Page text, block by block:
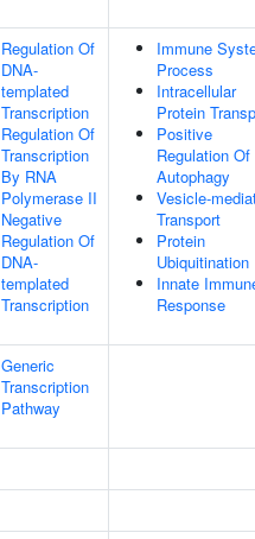
Regulation Of
DNA-
templated
Transcription
Regulation Of
Transcription
By RNA
Polymerase II
Negative
Regulation Of
DNA-
templated
Transcription
Immune
Process
Intracellular
Protein
Positive
Regulation Of
Autophagy
Vesicle-
Transport
Protein
Ubiquitination
Innate
Response
Generic
Transcription
Pathway